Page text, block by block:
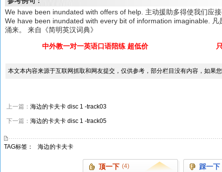
We have been inundated with offers of help. 主动援助多得使我们应
We have been inundated with every bit of information imaginable. 凡
涌来。 来自《简明英汉词典》
中外教一对一英语口语陪练 超低价
本文本内容来源于互联网抓取和网友提交，仅供参考，部分栏目没有内容，如果
上一篇： 海边的卡夫卡 disc 1 -track03
下一篇： 海边的卡夫卡 disc 1 -track05
TAG标签： 海边的卡夫卡
顶一下 (4) 踩一下